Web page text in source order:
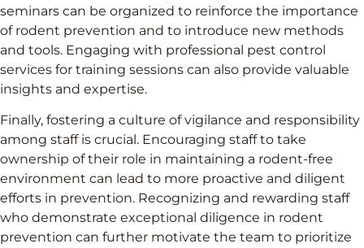
seminars can be organized to reinforce the importance
of rodent prevention and to introduce new methods
and tools. Engaging with professional pest control
services for training sessions can also provide valuable
insights and expertise.
Finally, fostering a culture of vigilance and responsibility
among staff is crucial. Encouraging staff to take
ownership of their role in maintaining a rodent-free
environment can lead to more proactive and diligent
efforts in prevention. Recognizing and rewarding staff
who demonstrate exceptional diligence in rodent
prevention can further motivate the team to prioritize